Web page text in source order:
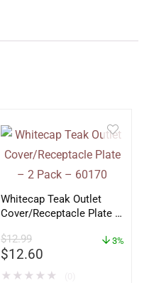
Whitecap Teak Outlet
Cover/Receptacle Plate –
$12.99
$12.60
3%
★ ★ ★ ★ ★